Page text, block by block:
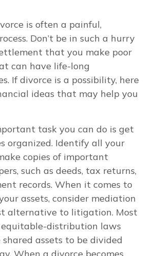
is often a painful,
Don’t be in such a hurry
that you make poor
can have life-long
If divorce is a possibility, here
ideas that may help you
task you can do is get
organized. Identify all your
copies of important
such as deeds, tax returns,
records. When it comes to
assets, consider mediation
alternative to litigation. Most
distribution laws
assets to be divided